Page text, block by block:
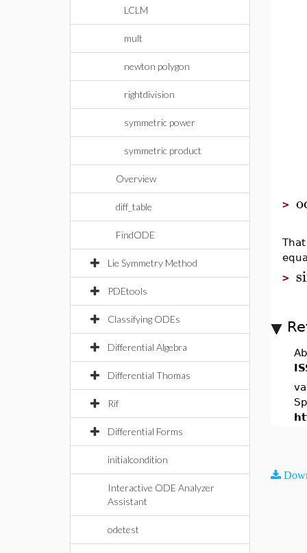
LCLM
mult
newton polygon
rightdivision
symmetric power
symmetric product
Overview
diff_table
FindODE
Lie Symmetry Method
PDEtools
Classifying ODEs
Differential Algebra
Differential Thomas
Rif
Differential Forms
initialcondition
Interactive ODE Analyzer
Assistant
odetest
>
>